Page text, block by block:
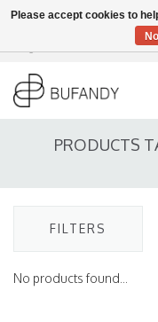
EN
PRODUCTS
FILTERS
No products found...
Please accept cookies to
No